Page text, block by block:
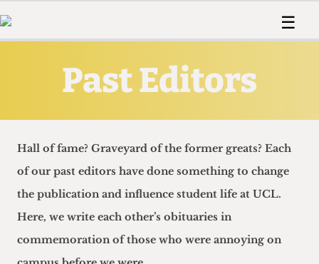
Are
Contact Us
Anonymous Form
Member
Training and Style
The Time Machine
☰
Humour
Voices
Podcast
Women’s Wrongs
Print Edition
The Digestive
About Us
Member Resources
🔍
Past Editors
Hall of fame? Graveyard of the former greats? Each
of our past editors have done something to change
the publication and influence student life at UCL.
Here, we write each other’s obituaries in
commemoration of those who were annoying on